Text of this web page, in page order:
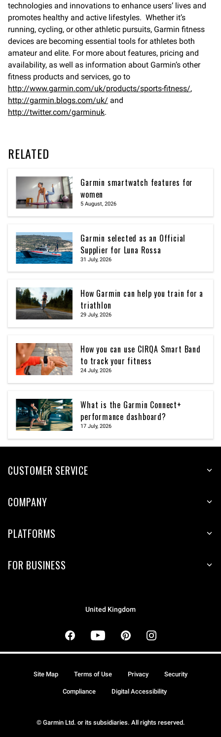
technologies and innovations to enhance users’ lives and
promotes healthy and active lifestyles. Whether it’s
running, cycling, or other athletic pursuits, Garmin fitness
devices are becoming essential tools for athletes both
amateur and elite. For more about features, pricing and
availability, as well as information about Garmin’s other
fitness products and services, go to
http://www.garmin.com/uk/products/sports-fitness/,
http://garmin.blogs.com/uk/ and
http://twitter.com/garminuk.
RELATED
Garmin smartwatch features for
women
5 August, 2026
Garmin selected as an Official
Supplier for Luna Rossa
31 July, 2026
How Garmin can help you train for a
triathlon
29 July, 2026
How you can use CIRQA Smart Band
to track your fitness
24 July, 2026
What is the Garmin Connect+
performance dashboard?
17 July, 2026
CUSTOMER SERVICE
COMPANY
PLATFORMS
FOR BUSINESS
United Kingdom
© Garmin Ltd. or its subsidiaries. All rights reserved.
Site Map Terms of Use Privacy Security
Compliance Digital Accessibility